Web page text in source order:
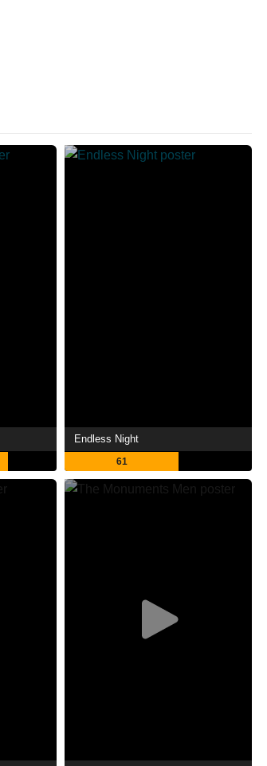
Endless Night
61